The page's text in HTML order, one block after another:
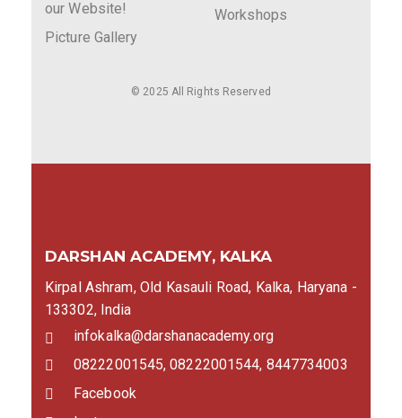
our Website!
Picture Gallery
Workshops
© 2025 All Rights Reserved
DARSHAN ACADEMY, KALKA
Kirpal Ashram, Old Kasauli Road, Kalka, Haryana -
133302, India
infokalka@darshanacademy.org
08222001545, 08222001544, 8447734003
Facebook